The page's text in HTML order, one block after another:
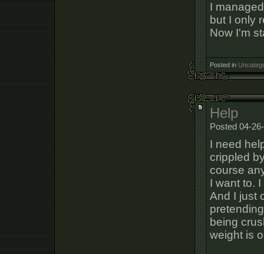
I
but I only
Now I'm
Posted in
Help
Posted 04-
I need
crippled
course
I want to.
And I just
being
weight is